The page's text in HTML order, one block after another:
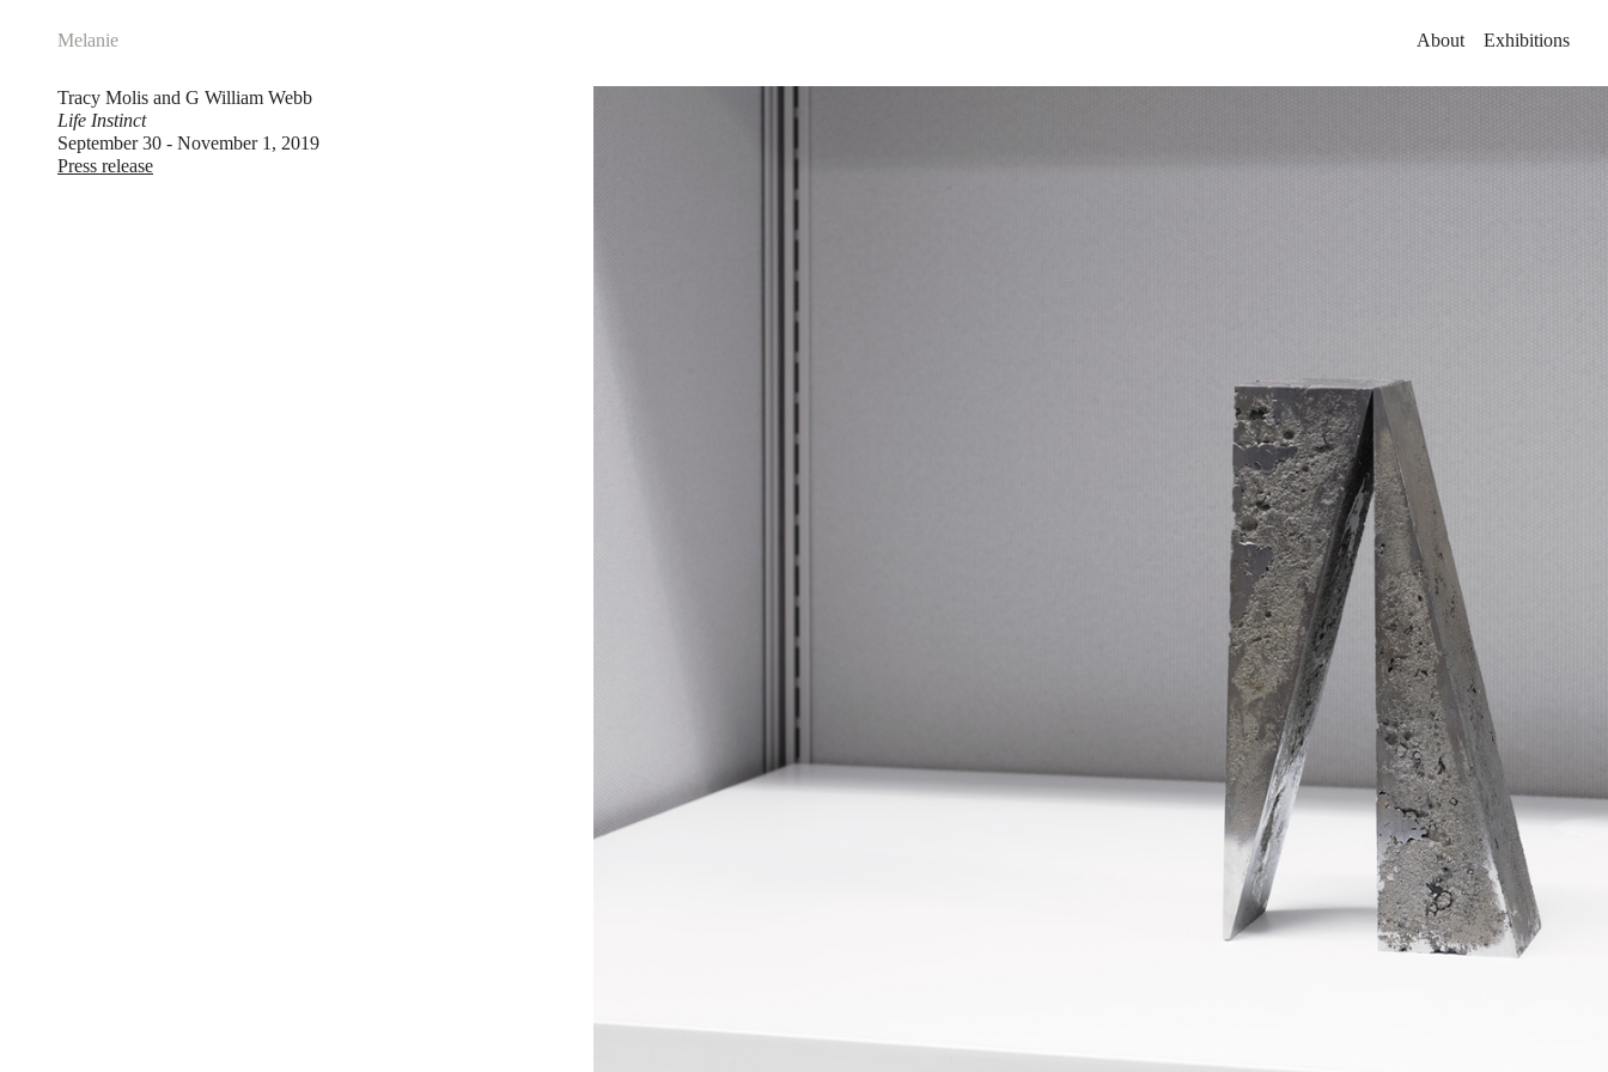
Melanie About Exhibitions
Tracy Molis and G William Webb
Life Instinct
September 30 - November 1, 2019
Press release